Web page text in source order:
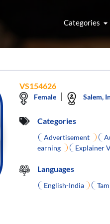
Categories
VS154626
Female Salem,
Categories
Advertisement
earning
Explainer
Languages
English-India